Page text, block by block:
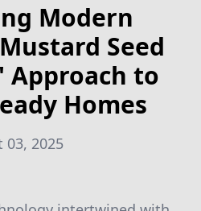
Modern
Seed
Approach to
Homes
03, 2025